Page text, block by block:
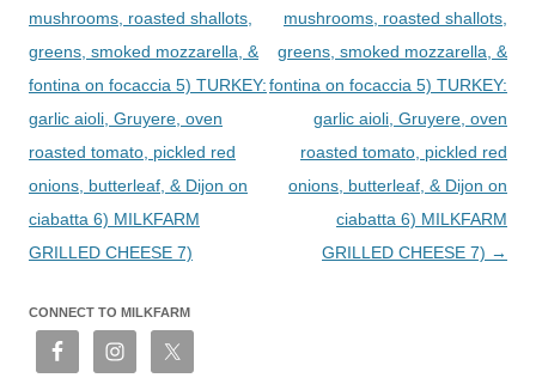
mushrooms, roasted shallots,
greens, smoked mozzarella, &
fontina on focaccia 5) TURKEY:
garlic aioli, Gruyere, oven
roasted tomato, pickled red
onions, butterleaf, & Dijon on
ciabatta 6) MILKFARM
GRILLED CHEESE 7)
mushrooms, roasted shallots,
greens, smoked mozzarella, &
fontina on focaccia 5) TURKEY:
garlic aioli, Gruyere, oven
roasted tomato, pickled red
onions, butterleaf, & Dijon on
ciabatta 6) MILKFARM
GRILLED CHEESE 7) →
CONNECT TO MILKFARM